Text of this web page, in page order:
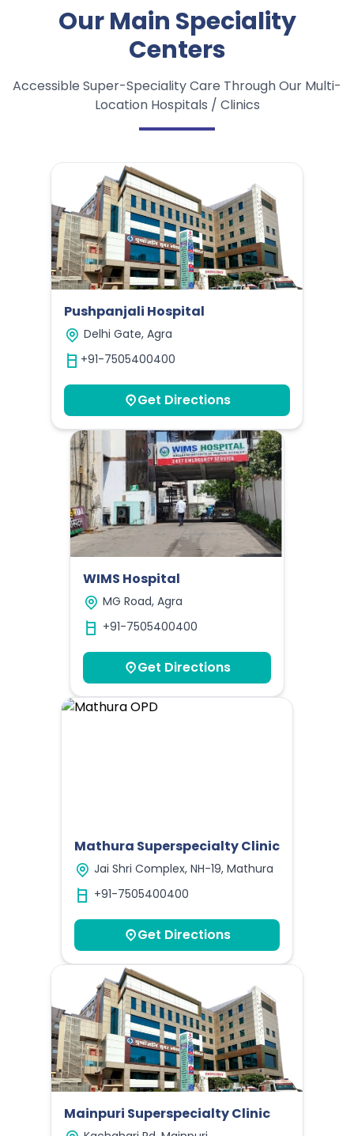
Our Main Speciality
Centers
Accessible Super-Speciality Care Through Our Multi-
Location Hospitals / Clinics
Pushpanjali Hospital
Delhi Gate, Agra
+91-7505400400
Get Directions
WIMS Hospital
MG Road, Agra
+91-7505400400
Get Directions
Mathura Superspecialty Clinic
Jai Shri Complex, NH-19, Mathura
+91-7505400400
Get Directions
Mainpuri Superspecialty Clinic